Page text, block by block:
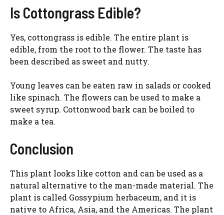
Is Cottongrass Edible?
Yes, cottongrass is edible. The entire plant is
edible, from the root to the flower. The taste has
been described as sweet and nutty.
Young leaves can be eaten raw in salads or cooked
like spinach. The flowers can be used to make a
sweet syrup. Cottonwood bark can be boiled to
make a tea.
Conclusion
This plant looks like cotton and can be used as a
natural alternative to the man-made material. The
plant is called Gossypium herbaceum, and it is
native to Africa, Asia, and the Americas. The plant